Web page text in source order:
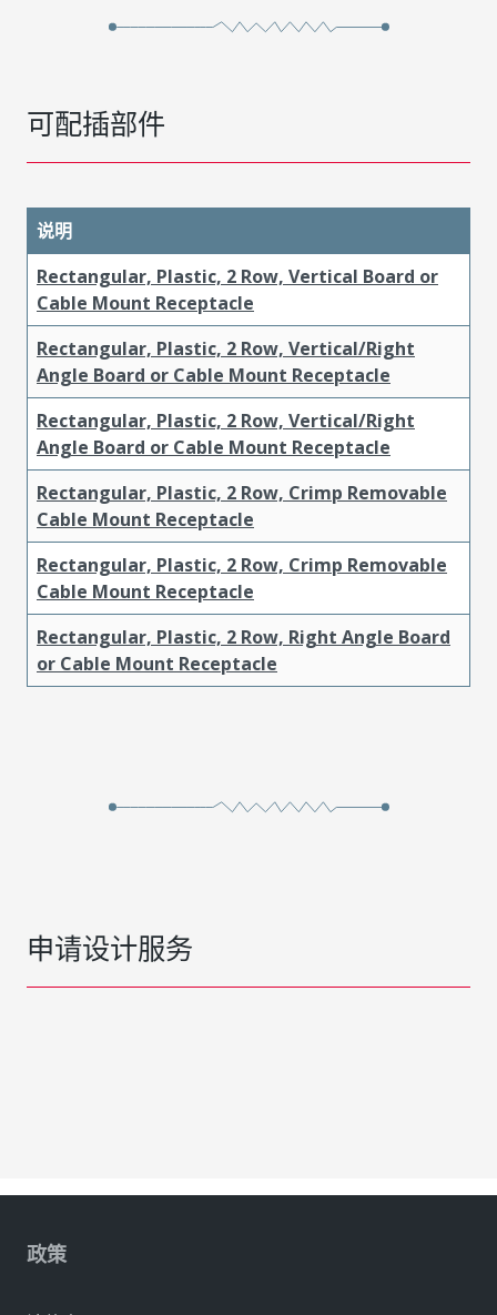
可配插部件
说明
Rectangular, Plastic, 2 Row, Vertical Board or
Cable Mount Receptacle
Rectangular, Plastic, 2 Row, Vertical/Right
Angle Board or Cable Mount Receptacle
Rectangular, Plastic, 2 Row, Vertical/Right
Angle Board or Cable Mount Receptacle
Rectangular, Plastic, 2 Row, Crimp Removable
Cable Mount Receptacle
Rectangular, Plastic, 2 Row, Crimp Removable
Cable Mount Receptacle
Rectangular, Plastic, 2 Row, Right Angle Board
or Cable Mount Receptacle
申请设计服务
政策